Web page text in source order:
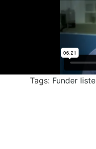
Tags: Funder